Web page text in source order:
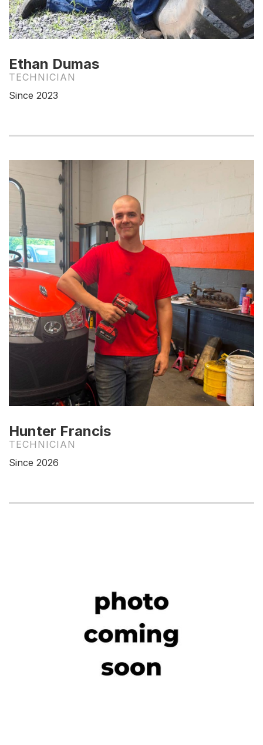
Ethan Dumas
TECHNICIAN
Since 2023
Hunter Francis
TECHNICIAN
Since 2026